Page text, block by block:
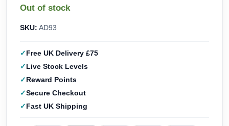
Out of stock
SKU: AD93
Free UK Delivery £75
Live Stock Levels
Reward Points
Secure Checkout
Fast UK Shipping